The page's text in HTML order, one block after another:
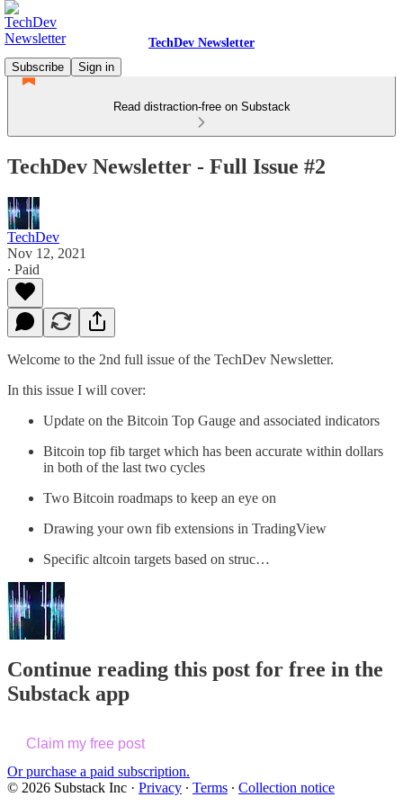
TechDev Newsletter
Subscribe
Sign in
Read distraction-free on Substack
TechDev Newsletter - Full Issue #2
TechDev
Nov 12, 2021
∙ Paid
Welcome to the 2nd full issue of the TechDev Newsletter.
In this issue I will cover:
Update on the Bitcoin Top Gauge and associated indicators
Bitcoin top fib target which has been accurate within dollars
in both of the last two cycles
Two Bitcoin roadmaps to keep an eye on
Drawing your own fib extensions in TradingView
Specific altcoin targets based on struc…
Continue reading this post for free in the
Substack app
Claim my free post
Or purchase a paid subscription.
© 2026 Substack Inc · Privacy ∙ Terms ∙ Collection notice